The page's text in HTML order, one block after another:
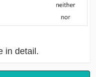
in detail.